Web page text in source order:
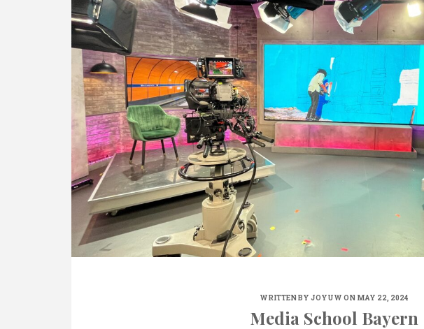
WRITTEN BY JOYUW ON MAY 22, 2024
Media School Bayern